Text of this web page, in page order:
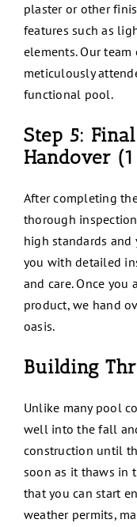
plaster or other
features such as
elements. Our
meticulously
functional pool.
Step 5:
Handover
After completing
thorough
high standards and
you with detailed
and care. Once
product, we hand
oasis.
Building
Unlike many pool
well into the fall
construction until
soon as it thaws in
that you can start
weather permits,